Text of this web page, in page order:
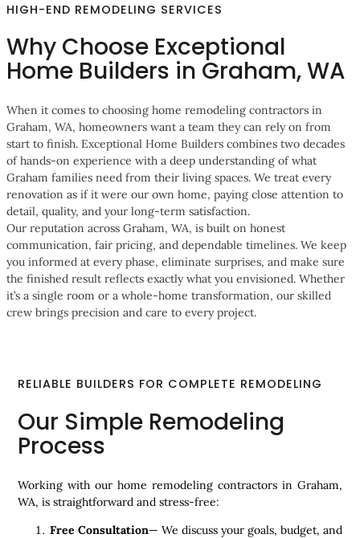
HIGH-END REMODELING SERVICES
Why Choose Exceptional
Home Builders in Graham, WA
When it comes to choosing home remodeling contractors in
Graham, WA, homeowners want a team they can rely on from
start to finish. Exceptional Home Builders combines two decades
of hands-on experience with a deep understanding of what
Graham families need from their living spaces. We treat every
renovation as if it were our own home, paying close attention to
detail, quality, and your long-term satisfaction.
Our reputation across Graham, WA, is built on honest
communication, fair pricing, and dependable timelines. We keep
you informed at every phase, eliminate surprises, and make sure
the finished result reflects exactly what you envisioned. Whether
it’s a single room or a whole-home transformation, our skilled
crew brings precision and care to every project.
RELIABLE BUILDERS FOR COMPLETE REMODELING
Our Simple Remodeling
Process
Working with our home remodeling contractors in Graham,
WA, is straightforward and stress-free:
Free Consultation— We discuss your goals, budget, and